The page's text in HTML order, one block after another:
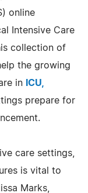
online
Intensive Care
collection of
the growing
in ICU,
prepare for
care settings,
is vital to
Marks,